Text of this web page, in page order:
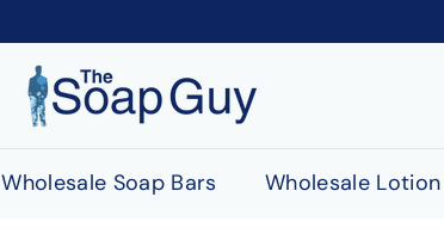
h
S
Wholesale Soap Bars Wholesale Lotion